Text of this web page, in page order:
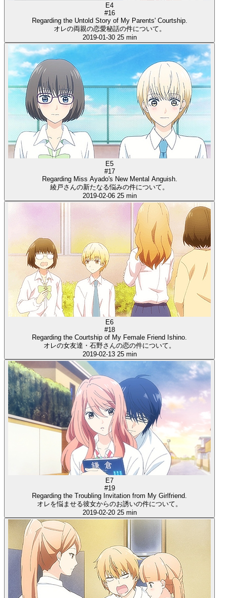
E4
#16
Regarding the Untold Story of My Parents' Courtship.
オレの両親の恋愛秘話の件について。
2019-01-30 25 min
E5
#17
Regarding Miss Ayado's New Mental Anguish.
綾戸さんの新たなる悩みの件について。
2019-02-06 25 min
E6
#18
Regarding the Courtship of My Female Friend Ishino.
オレの女友達・石野さんの恋の件について。
2019-02-13 25 min
E7
#19
Regarding the Troubling Invitation from My Girlfriend.
オレを悩ませる彼女からのお誘いの件について。
2019-02-20 25 min